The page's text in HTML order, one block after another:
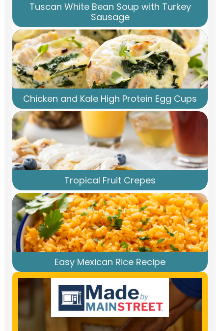
Tuscan White Bean Soup with Turkey
Sausage
Chicken and Kale High Protein Egg Cups
Tropical Fruit Crepes
Easy Mexican Rice Recipe